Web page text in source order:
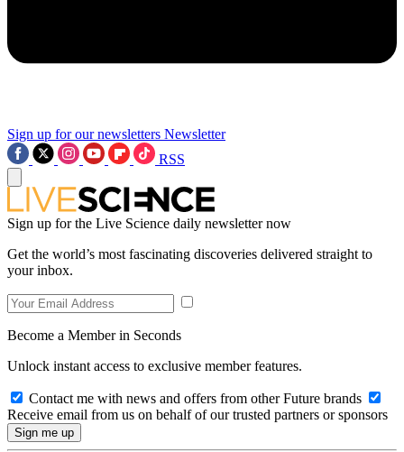
Sign up for our newsletters Newsletter
RSS
Sign up for the Live Science daily newsletter now
Get the world’s most fascinating discoveries delivered straight to
your inbox.
Become a Member in Seconds
Unlock instant access to exclusive member features.
Contact me with news and offers from other Future brands
Receive email from us on behalf of our trusted partners or sponsors